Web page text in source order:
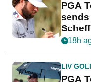
PGA
sends
18h
LIV
PGA